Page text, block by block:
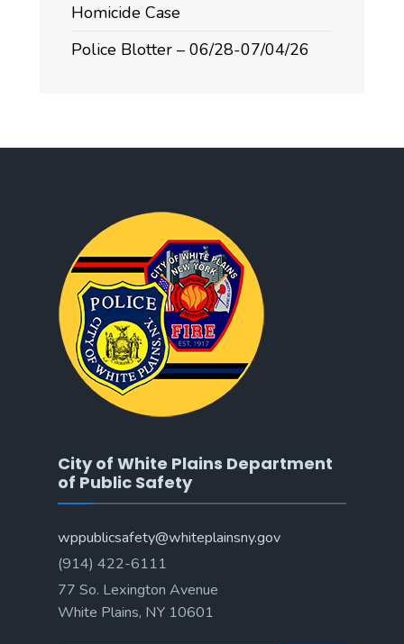
Homicide Case
Police Blotter – 06/28-07/04/26
City of White Plains Department
of Public Safety
wppublicsafety@whiteplainsny.gov
(914) 422-6111
77 So. Lexington Avenue
White Plains, NY 10601